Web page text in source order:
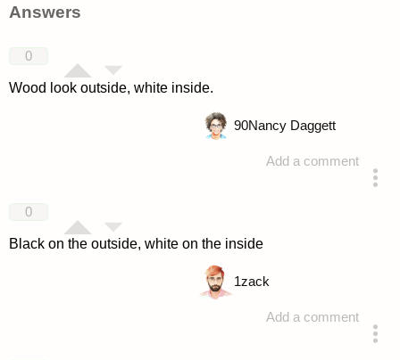
Answers
0
Wood look outside, white inside.
Add a comment
90Nancy Daggett
0
Black on the outside, white on the inside
Add a comment
1zack